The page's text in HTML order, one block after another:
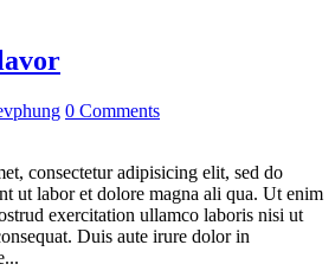
0 Comments
consectetur adipisicing elit, sed do
ut labor et dolore magna ali qua. Ut enim
exercitation ullamco laboris nisi ut
Duis aute irure dolor in